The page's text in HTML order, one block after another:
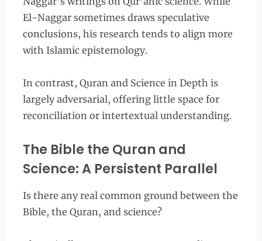
El-Naggar sometimes draws speculative
conclusions, his research tends to align more
with Islamic epistemology.
In contrast, Quran and Science in Depth is
largely adversarial, offering little space for
reconciliation or intertextual understanding.
The Bible the Quran and
Science: A Persistent Parallel
Is there any real common ground between the
Bible, the Quran, and science?